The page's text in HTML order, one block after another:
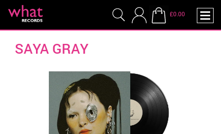
£0.00
SAYA GRAY